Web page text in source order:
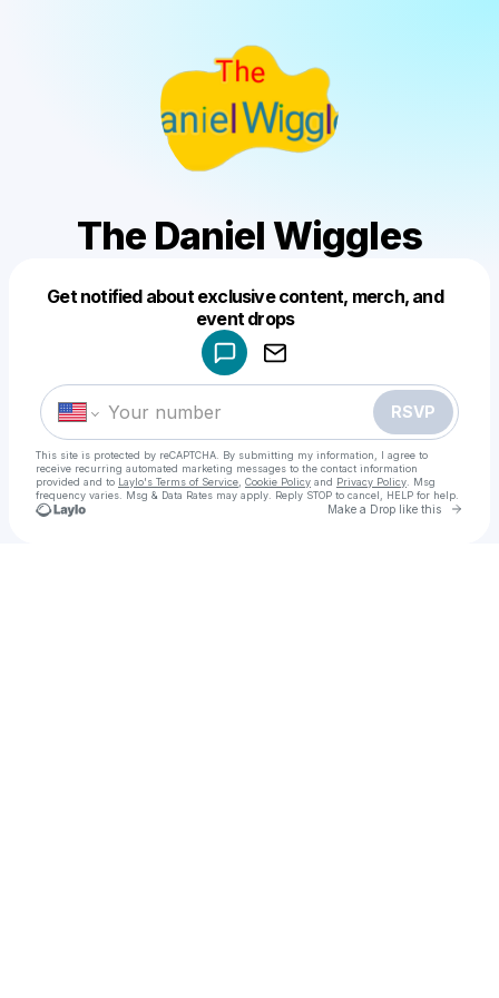
The Daniel Wiggles
Get notified about exclusive content, merch, and
event drops
RSVP
This site is protected by reCAPTCHA. By submitting my information, I agree to
receive recurring automated marketing messages to the contact information
provided and to Laylo's Terms of Service Cookie Policy and Privacy Policy . Msg
frequency varies. Msg & Data Rates may apply. Reply STOP to cancel, HELP for help.
Make a Drop like this Go
Make a drop like this